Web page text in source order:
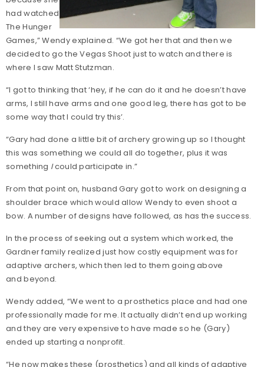
had watched
The Hunger
Games,” Wendy explained. “We got her that and then we
decided to go the Vegas Shoot just to watch and there is
where I saw Matt Stutzman.
“I got to thinking that ‘hey, if he can do it and he doesn’t have
arms, I still have arms and one good leg, there has got to be
some way that I could try this’.
“Gary had done a little bit of archery growing up so I thought
this was something we could all do together, plus it was
something Icould participate in.”
From that point on, husband Gary got to work on designing a
shoulder brace which would allow Wendy to even shoot a
bow. A number of designs have followed, as has the success.
In the process of seeking out a system which worked, the
Gardner family realized just how costly equipment was for
adaptive archers, which then led to them going above
and beyond.
Wendy added, “We went to a prosthetics place and had one
professionally made for me. It actually didn’t end up working
and they are very expensive to have made so he (Gary)
ended up starting a nonprofit.
“He now makes these (prosthetics) and all kinds of adaptive